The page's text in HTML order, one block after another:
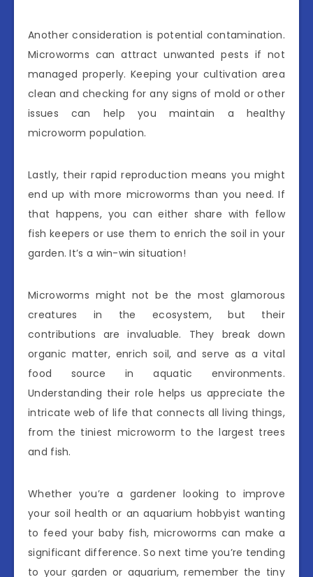
Another consideration is potential contamination.
Microworms can attract unwanted pests if not
managed properly. Keeping your cultivation area
clean and checking for any signs of mold or other
issues can help you maintain a healthy
microworm population.
Lastly, their rapid reproduction means you might
end up with more microworms than you need. If
that happens, you can either share with fellow
fish keepers or use them to enrich the soil in your
garden. It’s a win-win situation!
Microworms might not be the most glamorous
creatures in the ecosystem, but their
contributions are invaluable. They break down
organic matter, enrich soil, and serve as a vital
food source in aquatic environments.
Understanding their role helps us appreciate the
intricate web of life that connects all living things,
from the tiniest microworm to the largest trees
and fish.
Whether you’re a gardener looking to improve
your soil health or an aquarium hobbyist wanting
to feed your baby fish, microworms can make a
significant difference. So next time you’re tending
to your garden or aquarium, remember the tiny